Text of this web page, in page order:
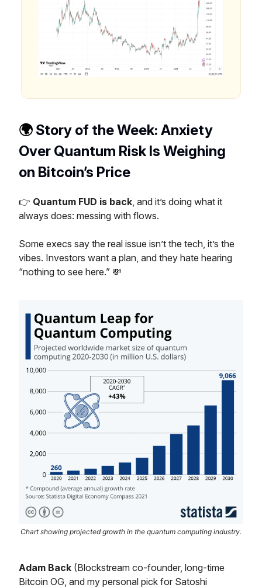
🌍️ Story of the Week: Anxiety
Over Quantum Risk Is Weighing
on Bitcoin’s Price
👉 Quantum FUD is back , and it’s doing what it
always does: messing with flows.
Some execs say the real issue isn’t the tech, it’s the
vibes. Investors want a plan, and they hate hearing
“nothing to see here.” 💸
Chart showing projected growth in the quantum computing industry.
Adam Back (Blockstream co-founder, long-time
Bitcoin OG, and my personal pick for Satoshi